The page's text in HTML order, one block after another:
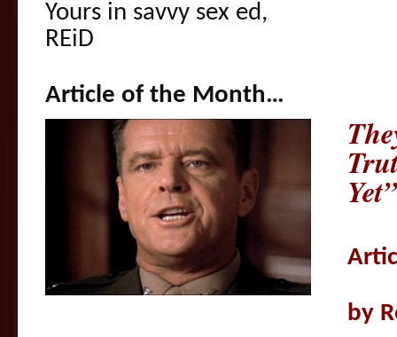
Yours in savvy sex ed,
REiD
Article of the Month…
Yet”
by